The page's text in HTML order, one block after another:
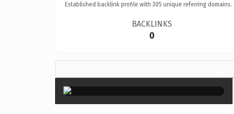
Established backlink profile with 305 unique referring domains.
BACKLINKS
0
×